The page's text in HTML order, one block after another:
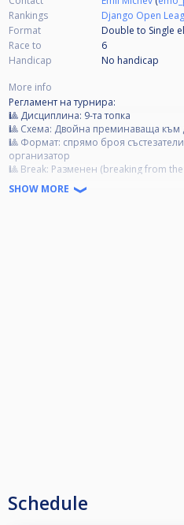
Rankings
Django Open
Format
Double to Single
Race to
6
Handicap
No handicap
More info
Регламент на турнира:
🎱 Дисциплина: 9-та топка
🎱 Схема: Двойна преминаваща към
🎱 Формат: спрямо броя
организатор
🎱 Break: Разменен (breaking from
🎱 Tакси за участие:
Категория А- 40 лв.
SHOW MORE
Schedule